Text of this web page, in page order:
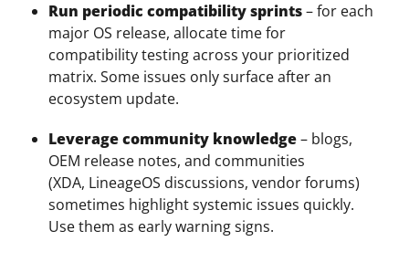
Run periodic compatibility sprints– for each
major OS release, allocate time for
compatibility testing across your prioritized
matrix. Some issues only surface after an
ecosystem update.
Leverage community knowledge– blogs,
OEM release notes, and communities
(XDA, LineageOS discussions, vendor forums)
sometimes highlight systemic issues quickly.
Use them as early warning signs.